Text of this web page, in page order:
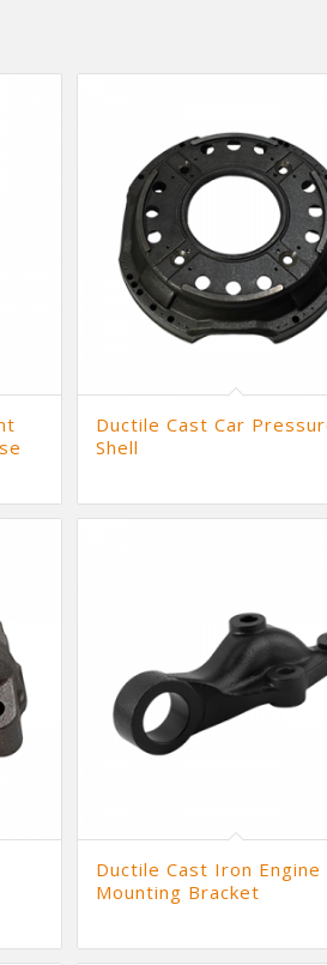
Ductile Cast Car
Shell
Ductile Cast Iron Engine
Mounting Bracket